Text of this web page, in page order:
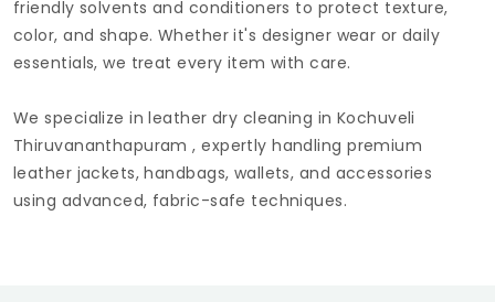
friendly solvents and conditioners to protect texture,
color, and shape. Whether it's designer wear or daily
essentials, we treat every item with care.
We specialize in leather dry cleaning in Kochuveli
Thiruvananthapuram, expertly handling premium
leather jackets, handbags, wallets, and accessories
using advanced, fabric-safe techniques.